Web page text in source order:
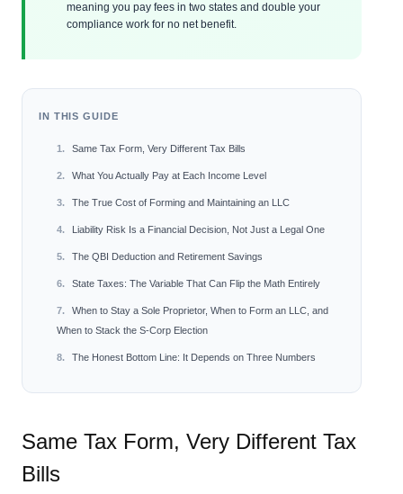
meaning you pay fees in two states and double your
compliance work for no net benefit.
IN THIS GUIDE
Same Tax Form, Very Different Tax Bills
What You Actually Pay at Each Income Level
The True Cost of Forming and Maintaining an LLC
Liability Risk Is a Financial Decision, Not Just a Legal One
The QBI Deduction and Retirement Savings
State Taxes: The Variable That Can Flip the Math Entirely
When to Stay a Sole Proprietor, When to Form an LLC, and
When to Stack the S-Corp Election
The Honest Bottom Line: It Depends on Three Numbers
Same Tax Form, Very Different Tax
Bills